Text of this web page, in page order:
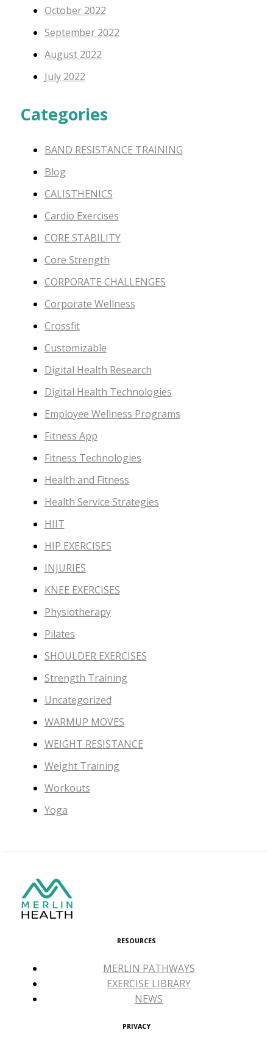
October 2022
September 2022
August 2022
July 2022
Categories
BAND RESISTANCE TRAINING
Blog
CALISTHENICS
Cardio Exercises
CORE STABILITY
Core Strength
CORPORATE CHALLENGES
Corporate Wellness
Crossfit
Customizable
Digital Health Research
Digital Health Technologies
Employee Wellness Programs
Fitness App
Fitness Technologies
Health and Fitness
Health Service Strategies
HIIT
HIP EXERCISES
INJURIES
KNEE EXERCISES
Physiotherapy
Pilates
SHOULDER EXERCISES
Strength Training
Uncategorized
WARMUP MOVES
WEIGHT RESISTANCE
Weight Training
Workouts
Yoga
RESOURCES
MERLIN PATHWAYS
EXERCISE LIBRARY
NEWS
PRIVACY